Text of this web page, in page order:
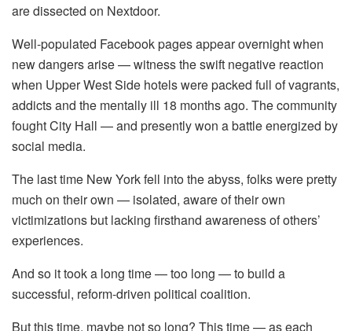
are dissected on Nextdoor.
Well-populated Facebook pages appear overnight when
new dangers arise — witness the swift negative reaction
when Upper West Side hotels were packed full of vagrants,
addicts and the mentally ill 18 months ago. The community
fought City Hall — and presently won a battle energized by
social media.
The last time New York fell into the abyss, folks were pretty
much on their own — isolated, aware of their own
victimizations but lacking firsthand awareness of others’
experiences.
And so it took a long time — too long — to build a
successful, reform-driven political coalition.
But this time, maybe not so long? This time — as each